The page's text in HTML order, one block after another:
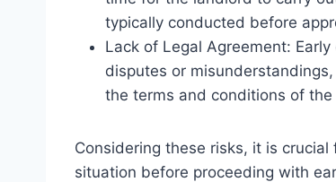
typically conducted before
Lack of Legal Agreement:
disputes or
the terms and conditions of the
Considering these risks, it is
situation before proceeding with